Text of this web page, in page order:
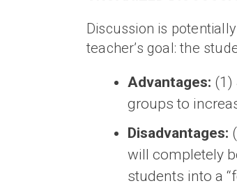
Discussion is
teacher’s goal: the
Advantages: (1)
groups to
Disadvantages:
will completely
students into a